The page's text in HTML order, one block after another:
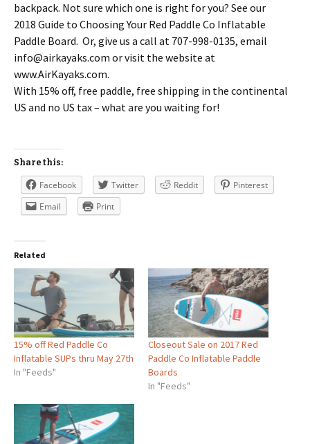
backpack. Not sure which one is right for you? See our
2018 Guide to Choosing Your Red Paddle Co Inflatable
Paddle Board. Or, give us a call at 707-998-0135, email
info@airkayaks.com or visit the website at
www.AirKayaks.com.
With 15% off, free paddle, free shipping in the continental
US and no US tax – what are you waiting for!
Share this:
Facebook Twitter Reddit
Pinterest
Email
Print
Related
15% off Red Paddle Co
Inflatable SUPs thru May 27th
In "Feeds"
Closeout Sale on 2017 Red
Paddle Co Inflatable Paddle
Boards
In "Feeds"